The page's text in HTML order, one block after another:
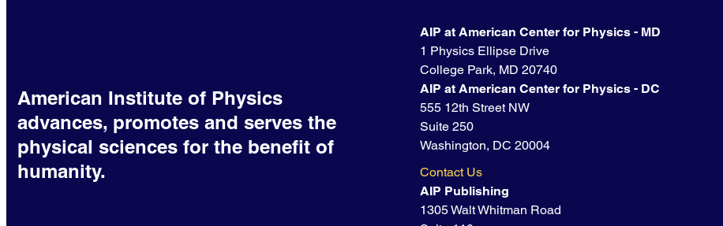
American Institute of Physics
advances, promotes and serves the
physical sciences for the benefit of
humanity.
AIP at American Center for Physics - MD
1 Physics Ellipse Drive
College Park, MD 20740
AIP at American Center for Physics - DC
555 12th Street NW
Suite 250
Washington, DC 20004
Contact Us
AIP Publishing
1305 Walt Whitman Road